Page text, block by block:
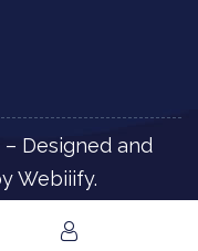
Designed and
Webiiify.